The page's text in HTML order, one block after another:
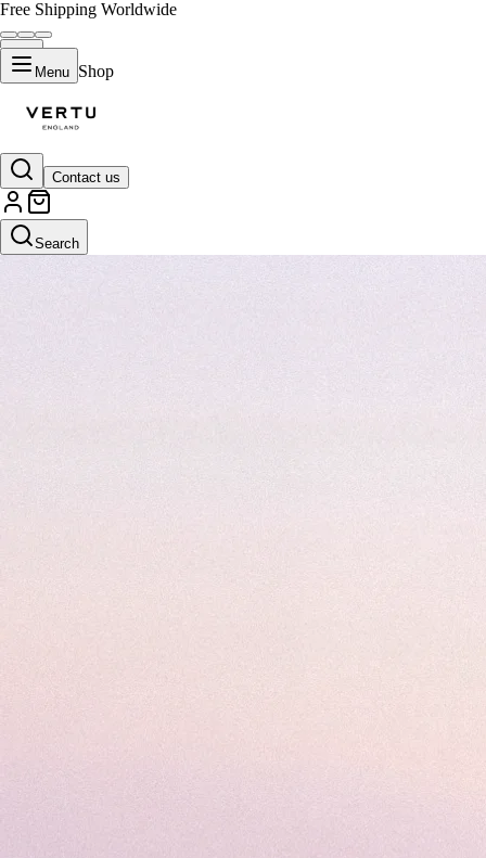
Free Shipping Worldwide
Menu Shop
Contact us
Search